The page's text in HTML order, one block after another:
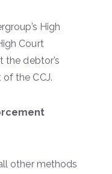
High
Court
the debtor’s
the CCJ.
other methods